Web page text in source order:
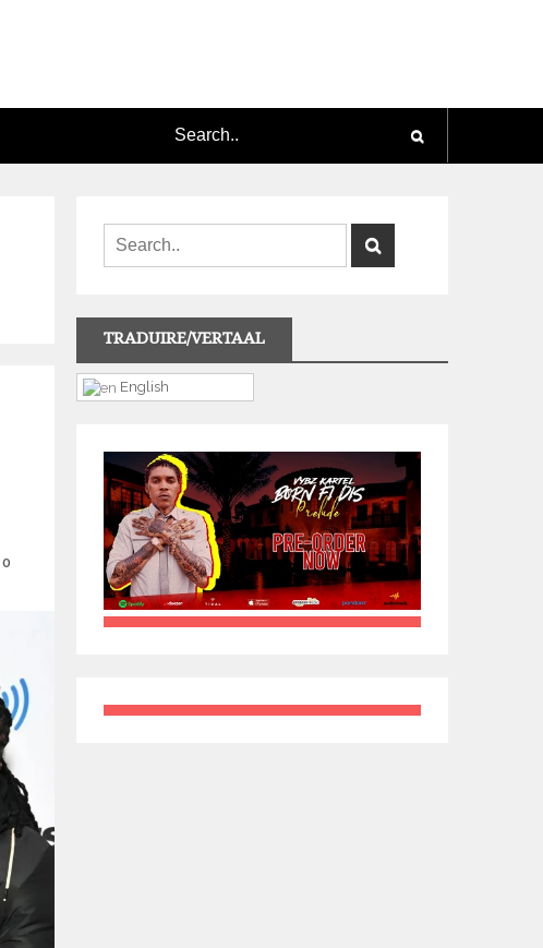
0
TRADUIRE/VERTAAL
English